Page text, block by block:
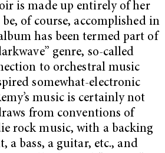
is made up entirely of her
of course, accomplished in
has been termed part of
genre, so-called
to orchestral music
somewhat-electronic
music is certainly not
from conventions of
rock music, with a backing
a bass, a guitar, etc., and